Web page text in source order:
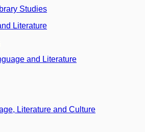
Studies
Literature
and Literature
Literature and Culture